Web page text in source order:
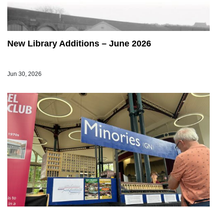
New Library Additions – June 2026
Jun 30, 2026